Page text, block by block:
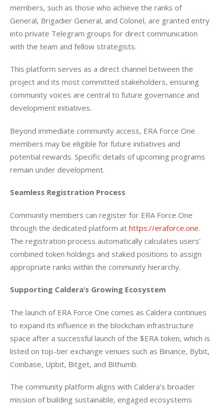
members, such as those who achieve the ranks of
General, Brigadier General, and Colonel, are granted entry
into private Telegram groups for direct communication
with the team and fellow strategists.
This platform serves as a direct channel between the
project and its most committed stakeholders, ensuring
community voices are central to future governance and
development initiatives.
Beyond immediate community access, ERA Force One
members may be eligible for future initiatives and
potential rewards. Specific details of upcoming programs
remain under development.
Seamless Registration Process
Community members can register for ERA Force One
through the dedicated platform at https://eraforce.one.
The registration process automatically calculates users’
combined token holdings and staked positions to assign
appropriate ranks within the community hierarchy.
Supporting Caldera’s Growing Ecosystem
The launch of ERA Force One comes as Caldera continues
to expand its influence in the blockchain infrastructure
space after a successful launch of the $ERA token, which is
listed on top-tier exchange venues such as Binance, Bybit,
Coinbase, Upbit, Bitget, and Bithumb.
The community platform aligns with Caldera’s broader
mission of building sustainable, engaged ecosystems